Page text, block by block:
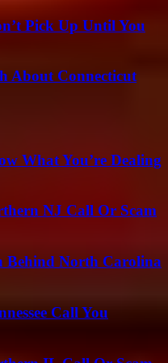
Pick Up Until You
About Connecticut
What You’re Dealing
NJ Call Or Scam
Behind North Carolina
Call You